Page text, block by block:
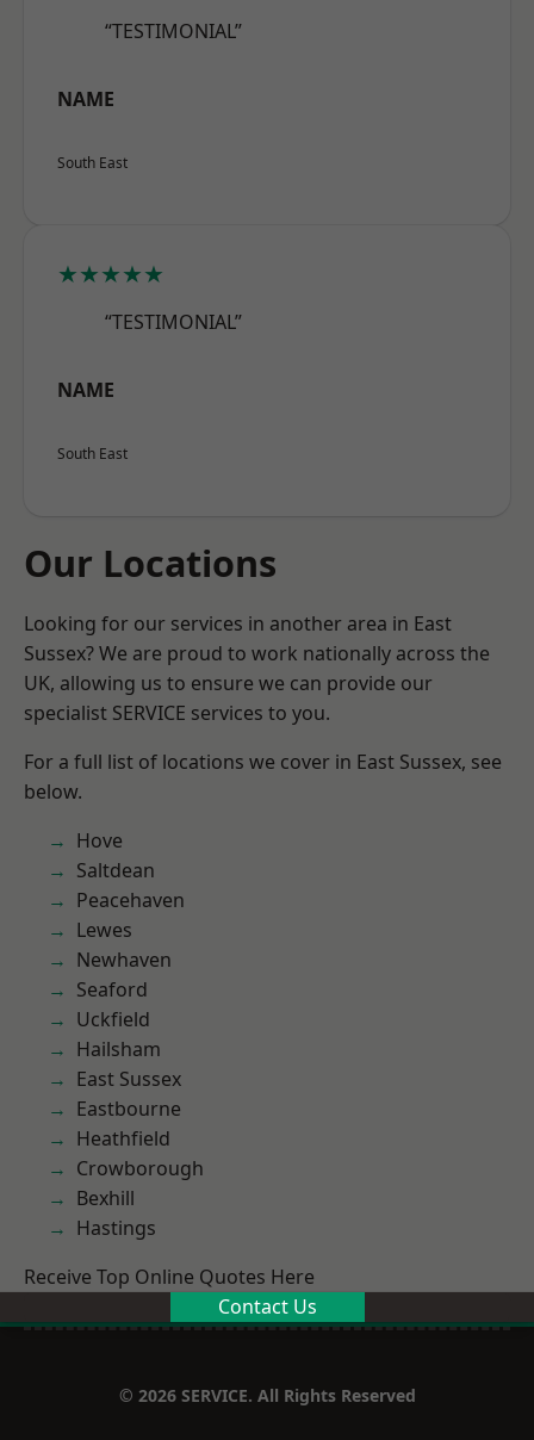
“TESTIMONIAL”
NAME
South East
★★★★★
“TESTIMONIAL”
NAME
South East
Our Locations
Looking for our services in another area in East
Sussex? We are proud to work nationally across the
UK, allowing us to ensure we can provide our
specialist SERVICE services to you.
For a full list of locations we cover in East Sussex, see
below.
Hove
Saltdean
Peacehaven
Lewes
Newhaven
Seaford
Uckfield
Hailsham
East Sussex
Eastbourne
Heathfield
Crowborough
Bexhill
Hastings
Receive Top Online Quotes Here
Contact Us
© 2026 SERVICE. All Rights Reserved